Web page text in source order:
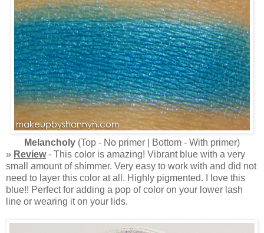
Melancholy (Top - No primer | Bottom - With primer)
» Review- This color is amazing! Vibrant blue with a very
small amount of shimmer. Very easy to work with and did not
need to layer this color at all. Highly pigmented. I love this
blue!! Perfect for adding a pop of color on your lower lash
line or wearing it on your lids.